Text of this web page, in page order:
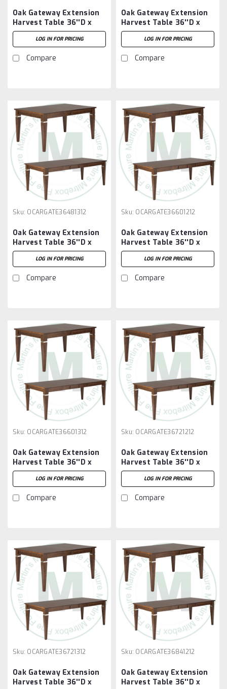
Oak Gateway Extension
Harvest Table 36''D x
36''W x 30''H With 2 -
12'' LeavesLOG IN FOR PRICING
Compare
Oak Gateway Extension
Harvest Table 36''D x
48''W x 30''H With 2 -
12'' LeavesLOG IN FOR PRICING
Compare
Sku: OCARGATE36481312
Oak Gateway Extension
Harvest Table 36''D x
48''W x 30''H With 3 -
12'' LeavesLOG IN FOR PRICING
Compare
Sku: OCARGATE36601212
Oak Gateway Extension
Harvest Table 36''D x
60''W x 30''H With 2 -
12'' LeavesLOG IN FOR PRICING
Compare
Sku: OCARGATE36601312
Oak Gateway Extension
Harvest Table 36''D x
60''W x 30''H With 3 -
12'' LeavesLOG IN FOR PRICING
Compare
Sku: OCARGATE36721212
Oak Gateway Extension
Harvest Table 36''D x
72''W x 30''H With 2 -
12'' LeavesLOG IN FOR PRICING
Compare
Sku: OCARGATE36721312
Oak Gateway Extension
Harvest Table 36''D x
Sku: OCARGATE36841212
Oak Gateway Extension
Harvest Table 36''D x